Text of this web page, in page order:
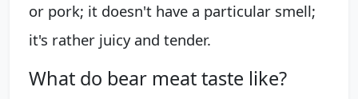
or pork; it doesn't have a particular smell;
it's rather juicy and tender.
What do bear meat taste like?